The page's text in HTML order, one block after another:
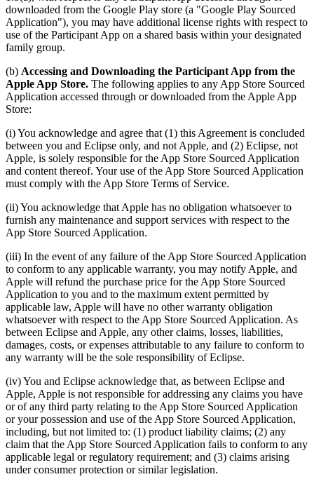
downloaded from the Google Play store (a "Google Play Sourced
Application"), you may have additional license rights with respect to
use of the Participant App on a shared basis within your designated
family group.
(b) Accessing and Downloading the Participant App from the
Apple App Store. The following applies to any App Store Sourced
Application accessed through or downloaded from the Apple App
Store:
(i) You acknowledge and agree that (1) this Agreement is concluded
between you and Eclipse only, and not Apple, and (2) Eclipse, not
Apple, is solely responsible for the App Store Sourced Application
and content thereof. Your use of the App Store Sourced Application
must comply with the App Store Terms of Service.
(ii) You acknowledge that Apple has no obligation whatsoever to
furnish any maintenance and support services with respect to the
App Store Sourced Application.
(iii) In the event of any failure of the App Store Sourced Application
to conform to any applicable warranty, you may notify Apple, and
Apple will refund the purchase price for the App Store Sourced
Application to you and to the maximum extent permitted by
applicable law, Apple will have no other warranty obligation
whatsoever with respect to the App Store Sourced Application. As
between Eclipse and Apple, any other claims, losses, liabilities,
damages, costs, or expenses attributable to any failure to conform to
any warranty will be the sole responsibility of Eclipse.
(iv) You and Eclipse acknowledge that, as between Eclipse and
Apple, Apple is not responsible for addressing any claims you have
or of any third party relating to the App Store Sourced Application
or your possession and use of the App Store Sourced Application,
including, but not limited to: (1) product liability claims; (2) any
claim that the App Store Sourced Application fails to conform to any
applicable legal or regulatory requirement; and (3) claims arising
under consumer protection or similar legislation.